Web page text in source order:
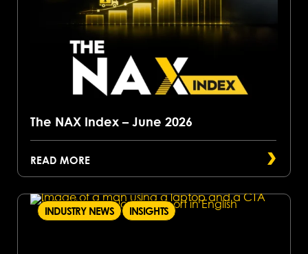
The NAX Index – June 2026
READ MORE
INDUSTRY NEWS INSIGHTS